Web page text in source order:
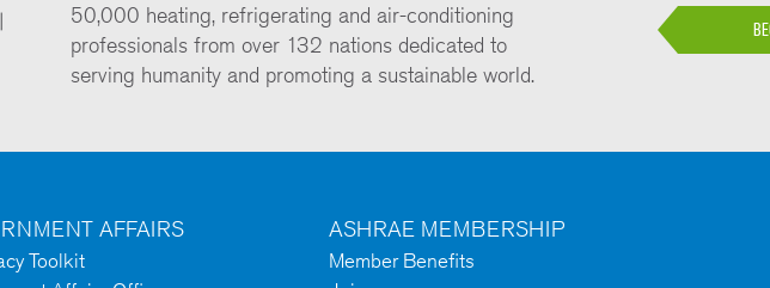
50,000 heating, refrigerating and air-conditioning
professionals from over 132 nations dedicated to
serving humanity and promoting a sustainable world.
AFFAIRS
Toolkit
ASHRAE MEMBERSHIP
Member Benefits